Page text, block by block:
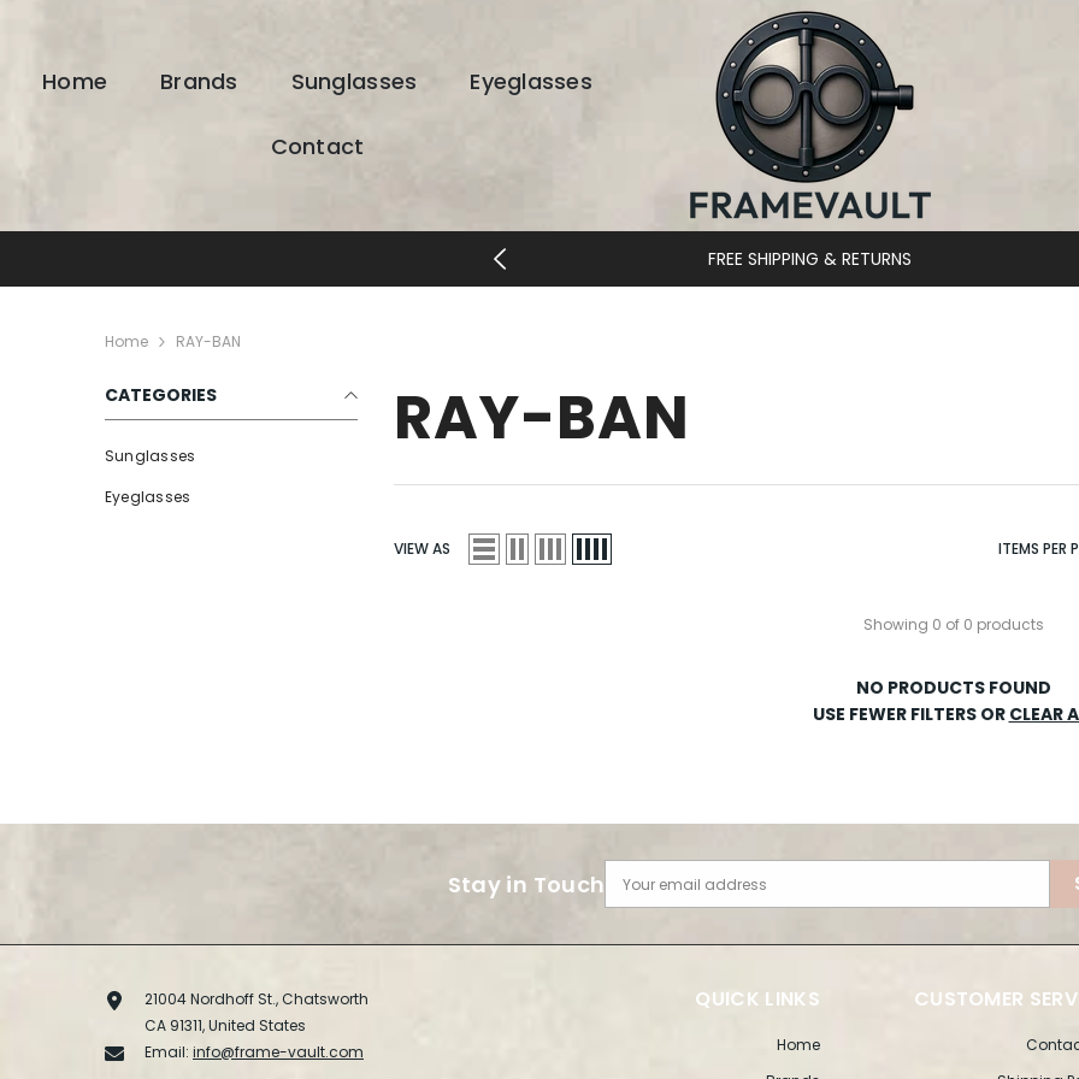
Home Brands Sunglasses Eyeglasses
Contact
FREE SHIPPING & RETURNS
Home RAY-BAN
CATEGORIES
Sunglasses
Eyeglasses
RAY-BAN
VIEW AS ITEMS PER
Showing 0 of 0 products
NO PRODUCTS FOUND
USE FEWER FILTERS OR CLEAR
Stay in Touch Your email address
21004 Nordhoff St., Chatsworth
CA 91311, United States
Email: info@frame-vault.com
QUICK LINKS
Home
CUSTOMER